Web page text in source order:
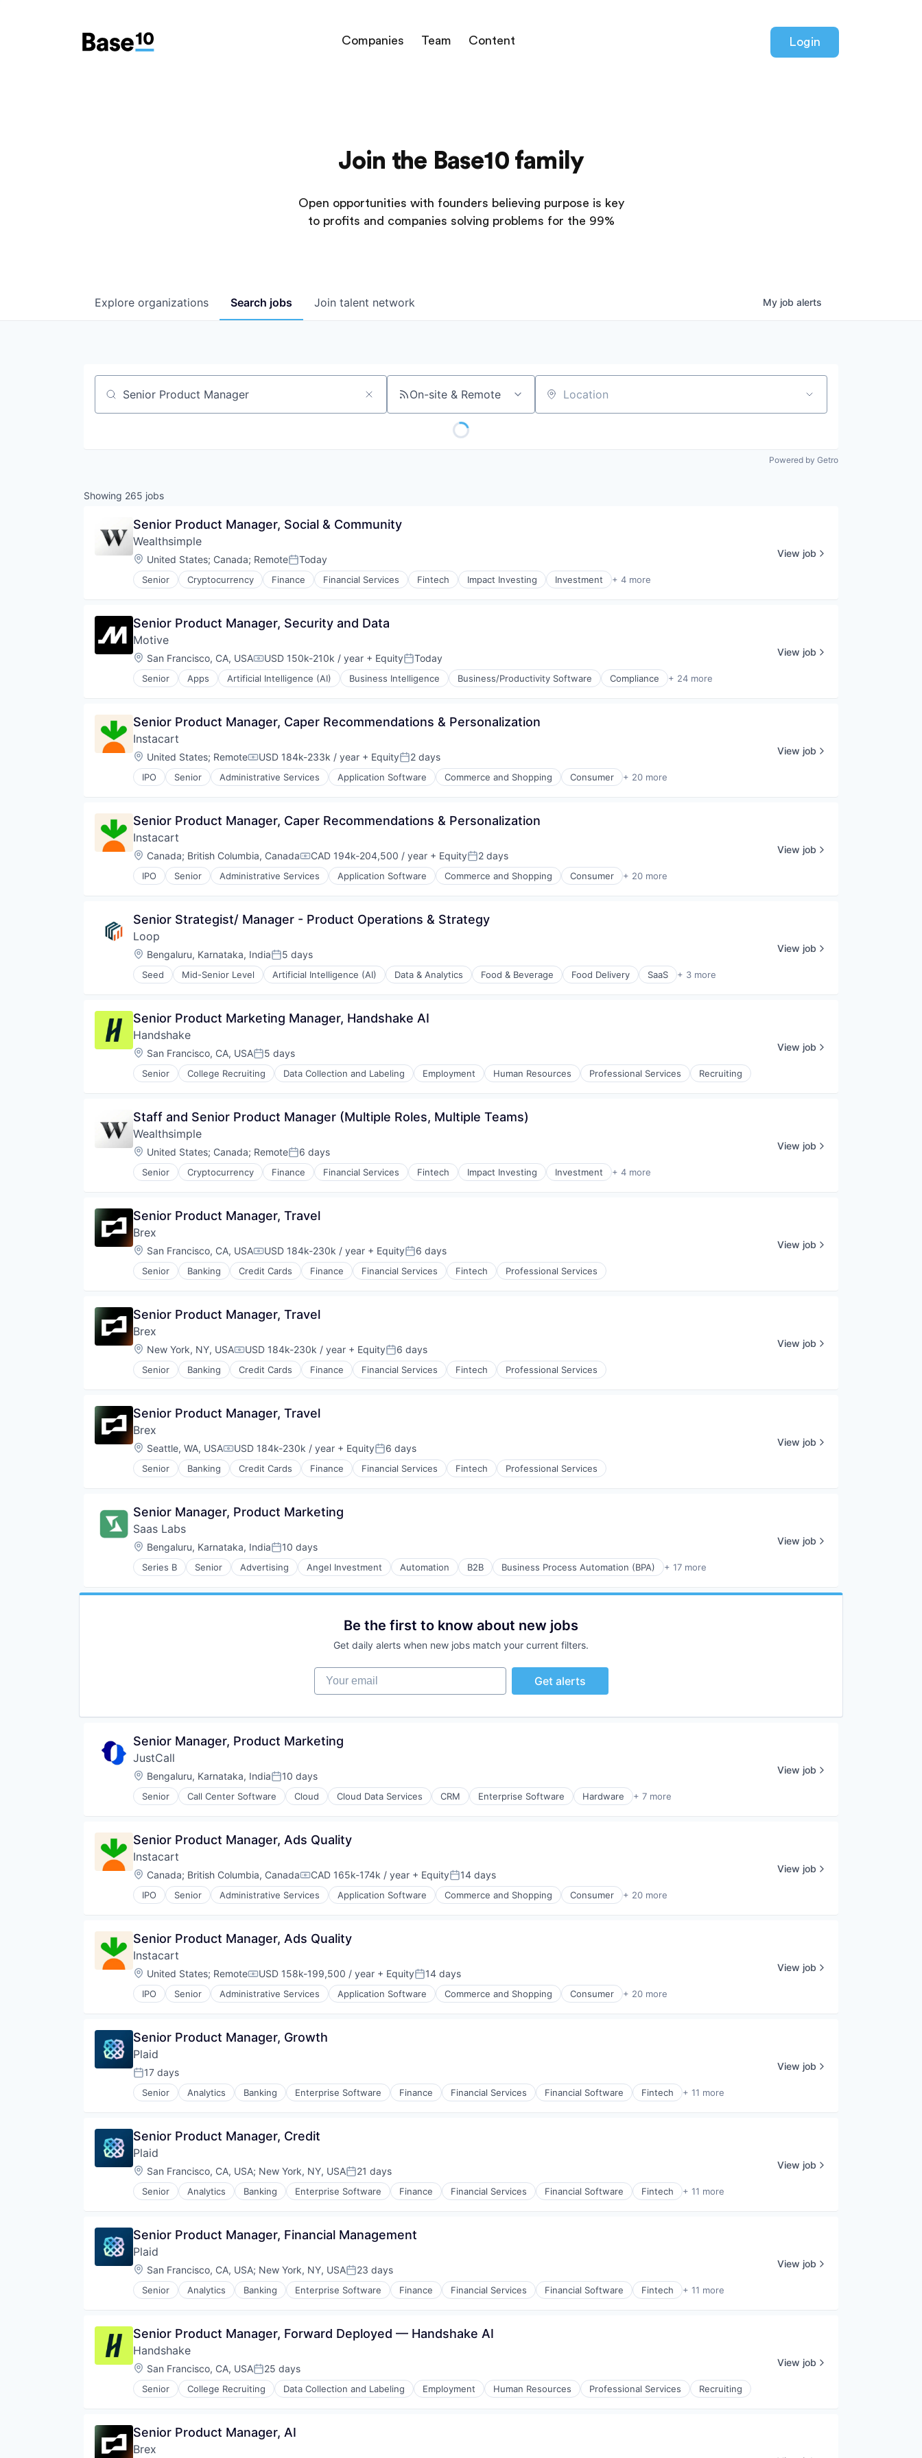
Companies Team Content Login
Join the Base10 family
Open opportunities with founders believing purpose is key
to profits and companies solving problems for the 99%
Search jobs
Explore organizations Join talent network My job alerts
Job title, company or keyword On-site & Remote Location
Powered by Getro
Showing 265 jobs
Senior Product Manager, Social & Community
Wealthsimple
Location:
United States; Canada; RemotePosted:
Today
Senior Cryptocurrency Finance Financial Services Fintech Impact Investing Investment + 4 more
Investment Management
Wealth Management
View job
Senior Product Manager, Security and Data
Motive
Location:
San Francisco, CA, USACompensation:
USD 150k-210k / year + EquityPosted:
Today
Senior Apps Artificial Intelligence (AI) Business Intelligence Business/Productivity Software Compliance + 24 more
Data & Analytics
Fitness and Wellness
Fleet Management
Fraud Detection
Ground Transportation
Health Care
Marketing
Mobile
Mobile Apps
Other Hardware
Platform
Safety
Science and Engineering
Software
Software Development
Sports
Technology
View job
Senior Product Manager, Caper Recommendations & Personalization
Instacart
Location:
United States; RemoteCompensation:
USD 184k-233k / year + EquityPosted:
2 days
IPO Senior Administrative Services Application Software Commerce and Shopping Consumer + 20 more
Consumer Services
E-Commerce
Food & Beverages
Food & Drink
Groceries
Grocery
NEC
Platform
Retail
Same Day Delivery
Services-Business Services
Software Development
Technology
Transportation
View job
Senior Product Manager, Caper Recommendations & Personalization
Instacart
Location:
Canada; British Columbia, CanadaCompensation:
CAD 194k-204,500 / year + EquityPosted:
2 days
IPO Senior Administrative Services Application Software Commerce and Shopping Consumer + 20 more
Consumer Services
E-Commerce
Food & Beverages
Food & Drink
Groceries
Grocery
NEC
Platform
Retail
Same Day Delivery
Services-Business Services
Software Development
Technology
Transportation
View job
Senior Strategist/ Manager - Product Operations & Strategy
Loop
Location:
Bengaluru, Karnataka, IndiaPosted:
5 days
Seed Mid-Senior Level Artificial Intelligence (AI) Data & Analytics Food & Beverage Food Delivery SaaS + 3 more
Science and Engineering
View job
Senior Product Marketing Manager, Handshake AI
Handshake
Location:
San Francisco, CA, USAPosted:
5 days
Senior College Recruiting Data Collection and Labeling Employment Human Resources Professional Services Recruiting
View job
Staff and Senior Product Manager (Multiple Roles, Multiple Teams)
Wealthsimple
Location:
United States; Canada; RemotePosted:
6 days
Senior Cryptocurrency Finance Financial Services Fintech Impact Investing Investment + 4 more
Investment Management
Wealth Management
View job
Senior Product Manager, Travel
Brex
Location:
San Francisco, CA, USACompensation:
USD 184k-230k / year + EquityPosted:
6 days
Senior Banking Credit Cards Finance Financial Services Fintech Professional Services
View job
Senior Product Manager, Travel
Brex
Location:
New York, NY, USACompensation:
USD 184k-230k / year + EquityPosted:
6 days
Senior Banking Credit Cards Finance Financial Services Fintech Professional Services
View job
Senior Product Manager, Travel
Brex
Location:
Seattle, WA, USACompensation:
USD 184k-230k / year + EquityPosted:
6 days
Senior Banking Credit Cards Finance Financial Services Fintech Professional Services
View job
Senior Manager, Product Marketing
Saas Labs
Location:
Bengaluru, Karnataka, IndiaPosted:
10 days
Series B Senior Advertising Angel Investment Automation B2B Business Process Automation (BPA) + 17 more
Business/Productivity Software
Sales Automation
Software
Software Development
Technology
Workflow Automation
View job
Be the first to know about new jobs
Get daily alerts when new jobs match your current filters.
Your email
Get alerts
Senior Manager, Product Marketing
JustCall
Location:
Bengaluru, Karnataka, IndiaPosted:
10 days
Senior Call Center Software Cloud Cloud Data Services CRM Enterprise Software Hardware + 7 more
Internet Services
Software Development
Technology
Technology And Computing
Telecommunications
View job
Senior Product Manager, Ads Quality
Instacart
Location:
Canada; British Columbia, CanadaCompensation:
CAD 165k-174k / year + EquityPosted:
14 days
IPO Senior Administrative Services Application Software Commerce and Shopping Consumer + 20 more
Consumer Services
E-Commerce
Food & Beverages
Food & Drink
Groceries
Grocery
NEC
Platform
Retail
Same Day Delivery
Services-Business Services
Software Development
Technology
Transportation
View job
Senior Product Manager, Ads Quality
Instacart
Location:
United States; RemoteCompensation:
USD 158k-199,500 / year + EquityPosted:
14 days
IPO Senior Administrative Services Application Software Commerce and Shopping Consumer + 20 more
Consumer Services
E-Commerce
Food & Beverages
Food & Drink
Groceries
Grocery
NEC
Platform
Retail
Same Day Delivery
Services-Business Services
Software Development
Technology
Transportation
View job
Senior Product Manager, Growth
Plaid
Posted:
17 days
Senior Analytics Banking Enterprise Software Finance Financial Services Financial Software Fintech + 11 more
Insurtech
Other Financial Services
Payments
Platform
SaaS
Software
Wealth Management
View job
Senior Product Manager, Credit
Plaid
Location:
San Francisco, CA, USA; New York, NY, USAPosted:
21 days
Senior Analytics Banking Enterprise Software Finance Financial Services Financial Software Fintech + 11 more
Insurtech
Other Financial Services
Payments
Platform
SaaS
Software
Wealth Management
View job
Senior Product Manager, Financial Management
Plaid
Location:
San Francisco, CA, USA; New York, NY, USAPosted:
23 days
Senior Analytics Banking Enterprise Software Finance Financial Services Financial Software Fintech + 11 more
Insurtech
Other Financial Services
Payments
Platform
SaaS
Software
Wealth Management
View job
Senior Product Manager, Forward Deployed — Handshake AI
Handshake
Location:
San Francisco, CA, USAPosted:
25 days
Senior College Recruiting Data Collection and Labeling Employment Human Resources Professional Services Recruiting
View job
Senior Product Manager, AI
Brex